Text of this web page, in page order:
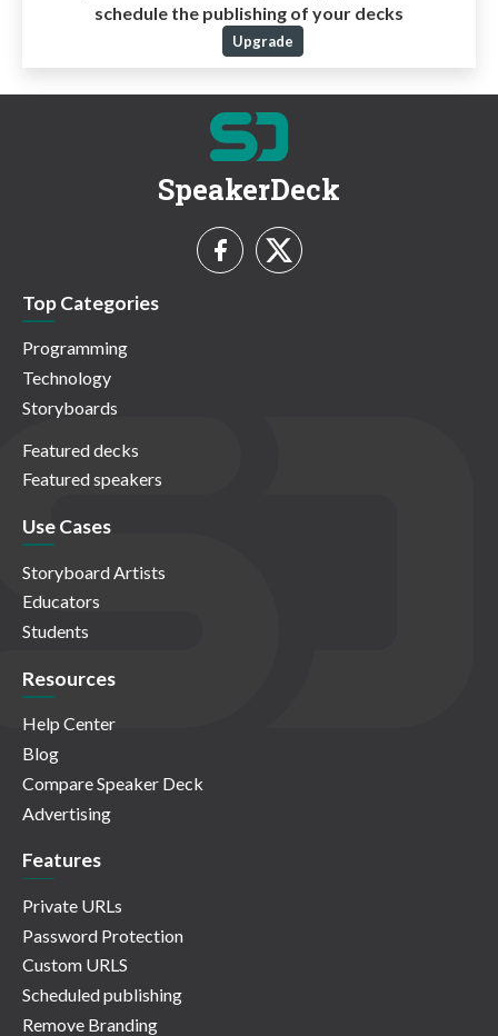
schedule the publishing of your decks
Upgrade
SpeakerDeck
Top Categories
Programming
Technology
Storyboards
Featured decks
Featured speakers
Use Cases
Storyboard Artists
Educators
Students
Resources
Help Center
Blog
Compare Speaker Deck
Advertising
Features
Private URLs
Password Protection
Custom URLS
Scheduled publishing
Remove Branding